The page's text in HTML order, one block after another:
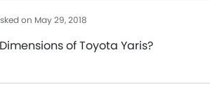
on May 29, 2018
of Toyota Yaris?